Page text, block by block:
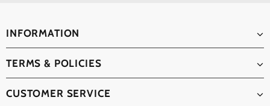
INFORMATION
TERMS & POLICIES
CUSTOMER SERVICE